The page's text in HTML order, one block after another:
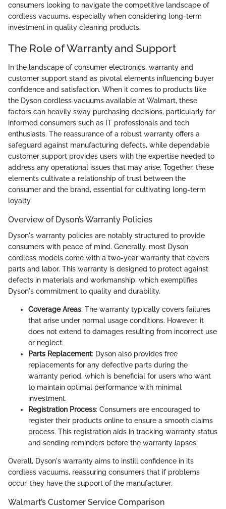
consumers looking to navigate the competitive landscape of
cordless vacuums, especially when considering long-term
investment in quality cleaning products.
The Role of Warranty and Support
In the landscape of consumer electronics, warranty and
customer support stand as pivotal elements influencing buyer
confidence and satisfaction. When it comes to products like
the Dyson cordless vacuums available at Walmart, these
factors can heavily sway purchasing decisions, particularly for
informed consumers such as IT professionals and tech
enthusiasts. The reassurance of a robust warranty offers a
safeguard against manufacturing defects, while dependable
customer support provides users with the expertise needed to
address any operational issues that may arise. Together, these
elements cultivate a relationship of trust between the
consumer and the brand, essential for cultivating long-term
loyalty.
Overview of Dyson’s Warranty Policies
Dyson's warranty policies are notably structured to provide
consumers with peace of mind. Generally, most Dyson
cordless models come with a two-year warranty that covers
parts and labor. This warranty is designed to protect against
defects in materials and workmanship, which exemplifies
Dyson's commitment to quality and durability.
Coverage Areas: The warranty typically covers failures
that arise under normal usage conditions. However, it
does not extend to damages resulting from incorrect use
or neglect.
Parts Replacement: Dyson also provides free
replacements for any defective parts during the
warranty period, which is beneficial for users who want
to maintain optimal performance with minimal
investment.
Registration Process: Consumers are encouraged to
register their products online to ensure a smooth claims
process. This registration aids in tracking warranty status
and sending reminders before the warranty lapses.
Overall, Dyson's warranty aims to instill confidence in its
cordless vacuums, reassuring consumers that if problems
occur, they have the support of the manufacturer.
Walmart’s Customer Service Comparison